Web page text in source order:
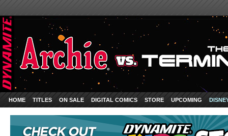
HOME TITLES ON SALE DIGITAL COMICS STORE UPCOMING